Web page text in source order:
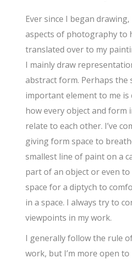
Ever since I began drawing,
aspects of photography to
translated over to my
I mainly draw
abstract form. Perhaps the
important element to me is
how every object and form
relate to each other. I’ve
giving form space to
smallest line of paint on a
part of an object or even
space for a diptych to
in a space. I always try to
viewpoints in my work.
I generally follow the rule
work, but I’m more open